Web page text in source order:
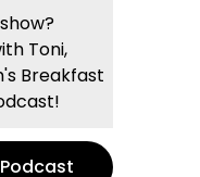
Toni,
Breakfast